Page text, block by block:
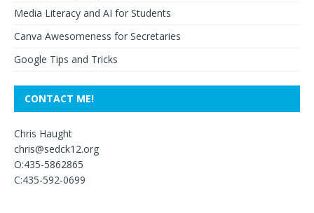
Media Literacy and AI for Students
Canva Awesomeness for Secretaries
Google Tips and Tricks
CONTACT ME!
Chris Haught
chris@sedck12.org
O:435-5862865
C:435-592-0699